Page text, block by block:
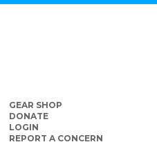
GEAR SHOP
DONATE
LOGIN
REPORT A CONCERN